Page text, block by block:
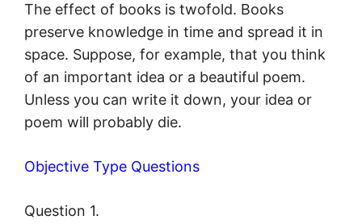
The effect of books is twofold. Books
preserve knowledge in time and spread it in
space. Suppose, for example, that you think
of an important idea or a beautiful poem.
Unless you can write it down, your idea or
poem will probably die.
Objective Type Questions
Question 1.